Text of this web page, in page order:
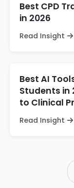
Best CPD
in 2026
Read Insight
Best AI
Students in
to Clinical
Read Insight